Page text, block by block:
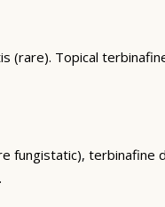
(rare). Topical
fungistatic),